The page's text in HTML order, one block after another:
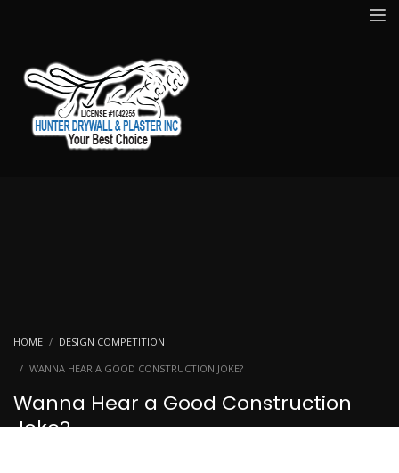
HOME
DESIGN COMPETITION
WANNA HEAR A GOOD CONSTRUCTION JOKE?
Wanna Hear a Good Construction
Joke?